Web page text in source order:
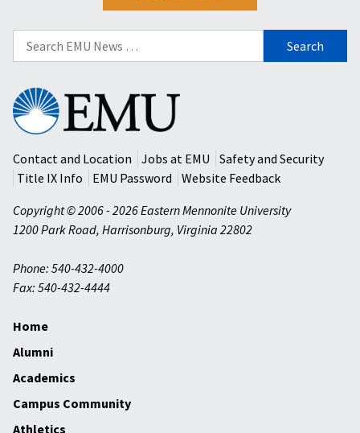
Search
for:
Eastern
Mennonite
University
Contact and Location
Jobs at EMU
Safety and Security
Title IX Info
EMU Password
Website Feedback
Copyright © 2006 - 2026 Eastern Mennonite University
1200 Park Road, Harrisonburg, Virginia 22802
Phone: 540-432-4000
Fax: 540-432-4444
Home
Alumni
Academics
Campus Community
Athletics